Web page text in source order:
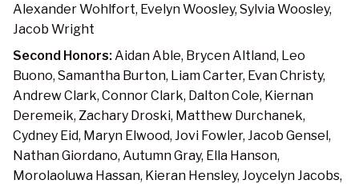
Alexander Wohlfort, Evelyn Woosley, Sylvia Woosley,
Jacob Wright
Second Honors: Aidan Able, Brycen Altland, Leo
Buono, Samantha Burton, Liam Carter, Evan Christy,
Andrew Clark, Connor Clark, Dalton Cole, Kiernan
Deremeik, Zachary Droski, Matthew Durchanek,
Cydney Eid, Maryn Elwood, Jovi Fowler, Jacob Gensel,
Nathan Giordano, Autumn Gray, Ella Hanson,
Morolaoluwa Hassan, Kieran Hensley, Joycelyn Jacobs,